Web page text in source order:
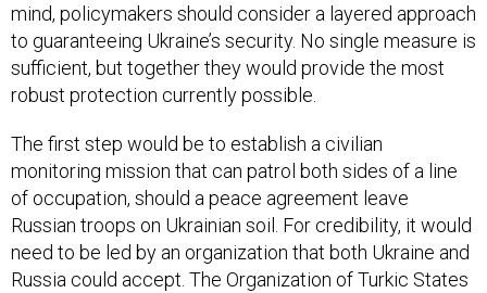
mind, policymakers should consider a layered approach
to guaranteeing Ukraine’s security. No single measure is
sufficient, but together they would provide the most
robust protection currently possible.
The first step would be to establish a civilian
monitoring mission that can patrol both sides of a line
of occupation, should a peace agreement leave
Russian troops on Ukrainian soil. For credibility, it would
need to be led by an organization that both Ukraine and
Russia could accept. The Organization of Turkic States